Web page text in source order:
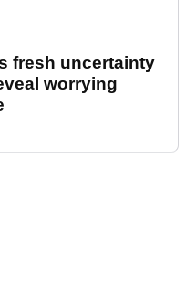
fresh uncertainty
worrying